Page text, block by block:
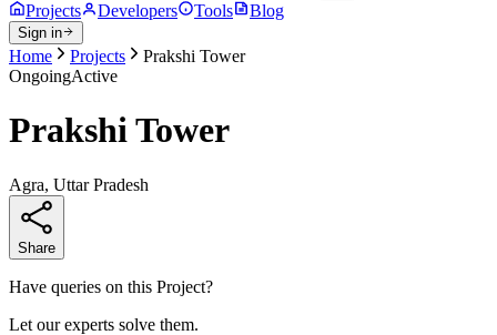
Projects Developers Tools Blog
Sign in
Home Projects
Prakshi Tower
OngoingActive
Prakshi Tower
Agra, Uttar Pradesh
Share
Have queries on this Project?
Let our experts solve them.